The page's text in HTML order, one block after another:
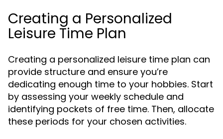
Creating a Personalized
Leisure Time Plan
Creating a personalized leisure time plan can
provide structure and ensure you’re
dedicating enough time to your hobbies. Start
by assessing your weekly schedule and
identifying pockets of free time. Then, allocate
these periods for your chosen activities.